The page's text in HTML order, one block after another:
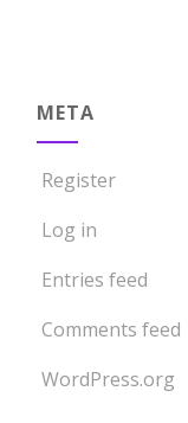
META
Register
Log in
Entries feed
Comments feed
WordPress.org